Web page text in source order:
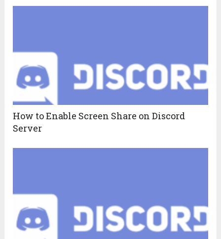
How to Enable Screen Share on Discord
Server